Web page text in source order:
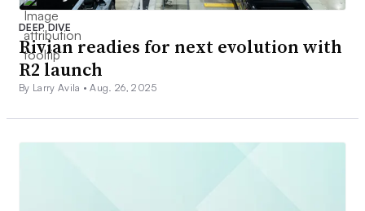
DEEP DIVE
Rivian readies for next evolution with
R2 launch
By Larry Avila •Aug. 26, 2025